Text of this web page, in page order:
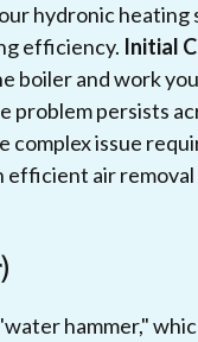
hydronic heating
efficiency. Initial
boiler and work
problem persists
complex issue
air removal
hammer,"